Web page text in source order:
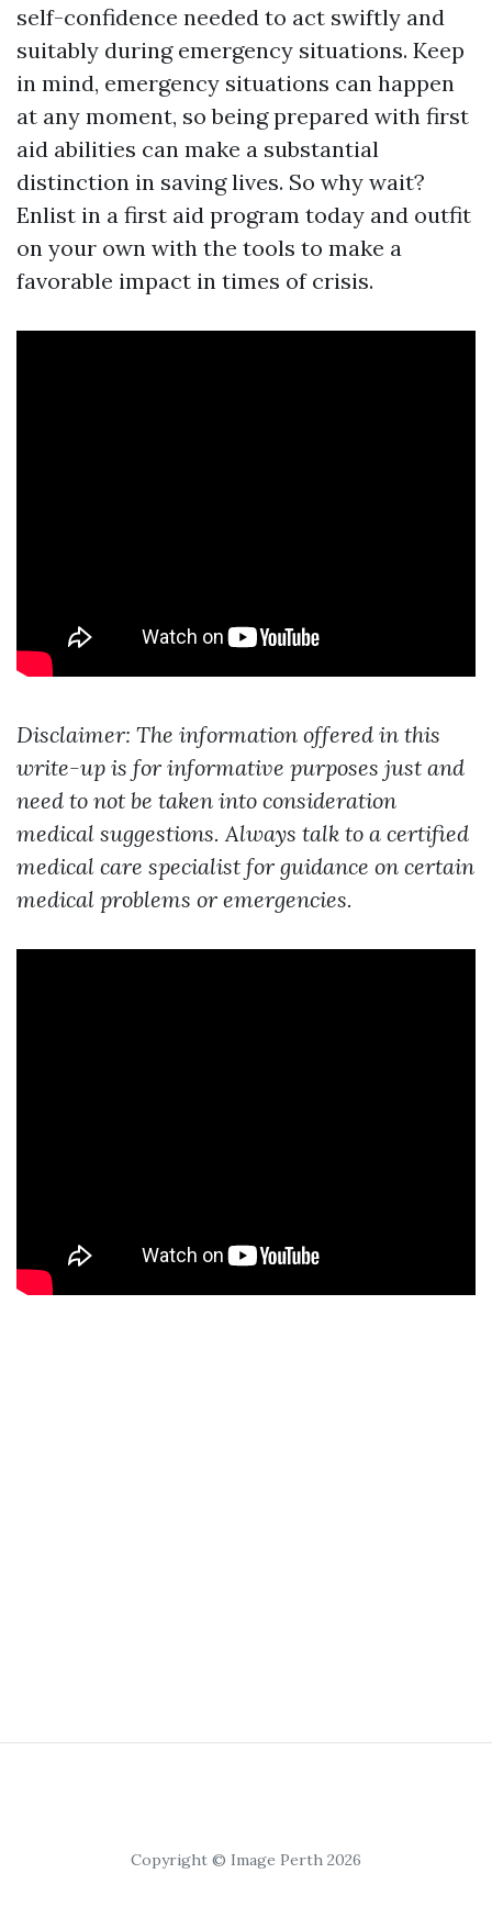
self-confidence needed to act swiftly and
suitably during emergency situations. Keep
in mind, emergency situations can happen
at any moment, so being prepared with first
aid abilities can make a substantial
distinction in saving lives. So why wait?
Enlist in a first aid program today and outfit
on your own with the tools to make a
favorable impact in times of crisis.
Disclaimer: The information offered in this
write-up is for informative purposes just and
need to not be taken into consideration
medical suggestions. Always talk to a certified
medical care specialist for guidance on certain
medical problems or emergencies.
Copyright © Image Perth 2026